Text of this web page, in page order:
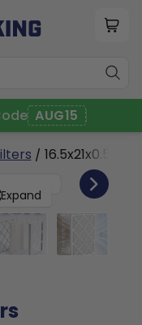
AUG15
/ 16.5x21x0.5a
Expand
4